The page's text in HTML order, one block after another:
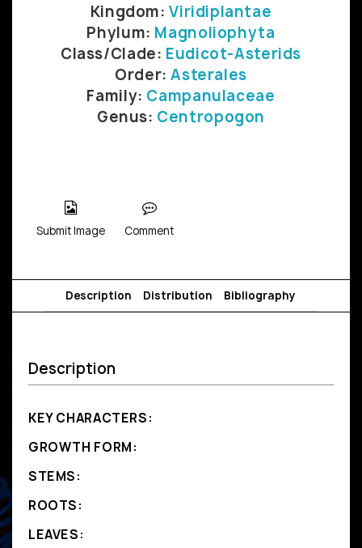
Kingdom:Viridiplantae
Phylum: Magnoliophyta
Class/Clade: Eudicot-Asterids
Order:Asterales
Family: Campanulaceae
Genus: Centropogon
Submit Image Comment
Description Distribution Bibliography
Description
KEY CHARACTERS:
GROWTH FORM:
STEMS:
ROOTS:
LEAVES: